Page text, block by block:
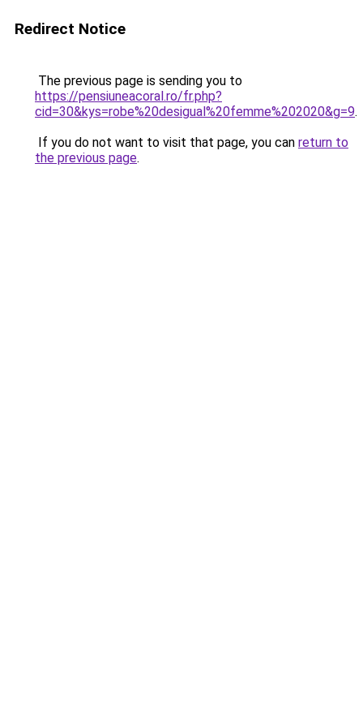
Redirect Notice
The previous page is sending you to
https://pensiuneacoral.ro/fr.php?
cid=30&kys=robe%20desigual%20femme%202020&g=9.
If you do not want to visit that page, you can return to
the previous page.